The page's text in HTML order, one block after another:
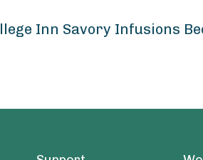
Inn Savory Infusions